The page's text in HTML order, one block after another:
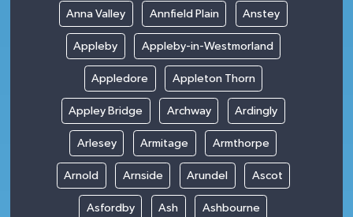
Anna Valley Annfield Plain Anstey
Appleby Appleby-in-Westmorland
Appledore Appleton Thorn
Appley Bridge Archway Ardingly
Arlesey Armitage Armthorpe
Arnold Arnside Arundel Ascot
Asfordby Ash Ashbourne